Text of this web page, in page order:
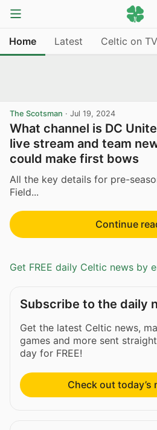
Home Latest Celtic on TV
The Scotsman · Jul 19, 2024
What channel is DC
live stream and team
could make first bows
All the key details for pre-
Field...
Continue
Get FREE daily Celtic news by
Subscribe to the daily
Get the latest Celtic news,
games and more sent
day for FREE!
Check out today’s